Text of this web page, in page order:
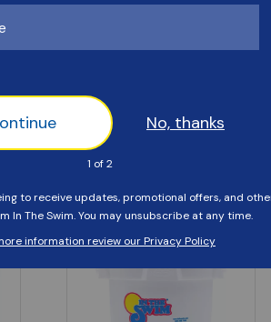
Customers